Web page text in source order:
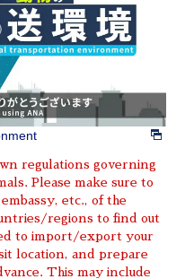
regulations governing
Please make sure to
etc., of the
regions to find out
to import/export your
location, and prepare
This may include